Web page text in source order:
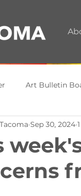
Art Bulletin
Announcements
Sep 30, 2024